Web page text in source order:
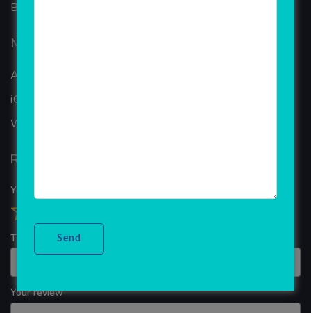
Blog
Mobiles Services
ANDROID APP DEVELOPMENT
iOS App Development
WINDOWS APP DEVELOPMENT
Reviews
Your overall rating
Title of your review
Your review